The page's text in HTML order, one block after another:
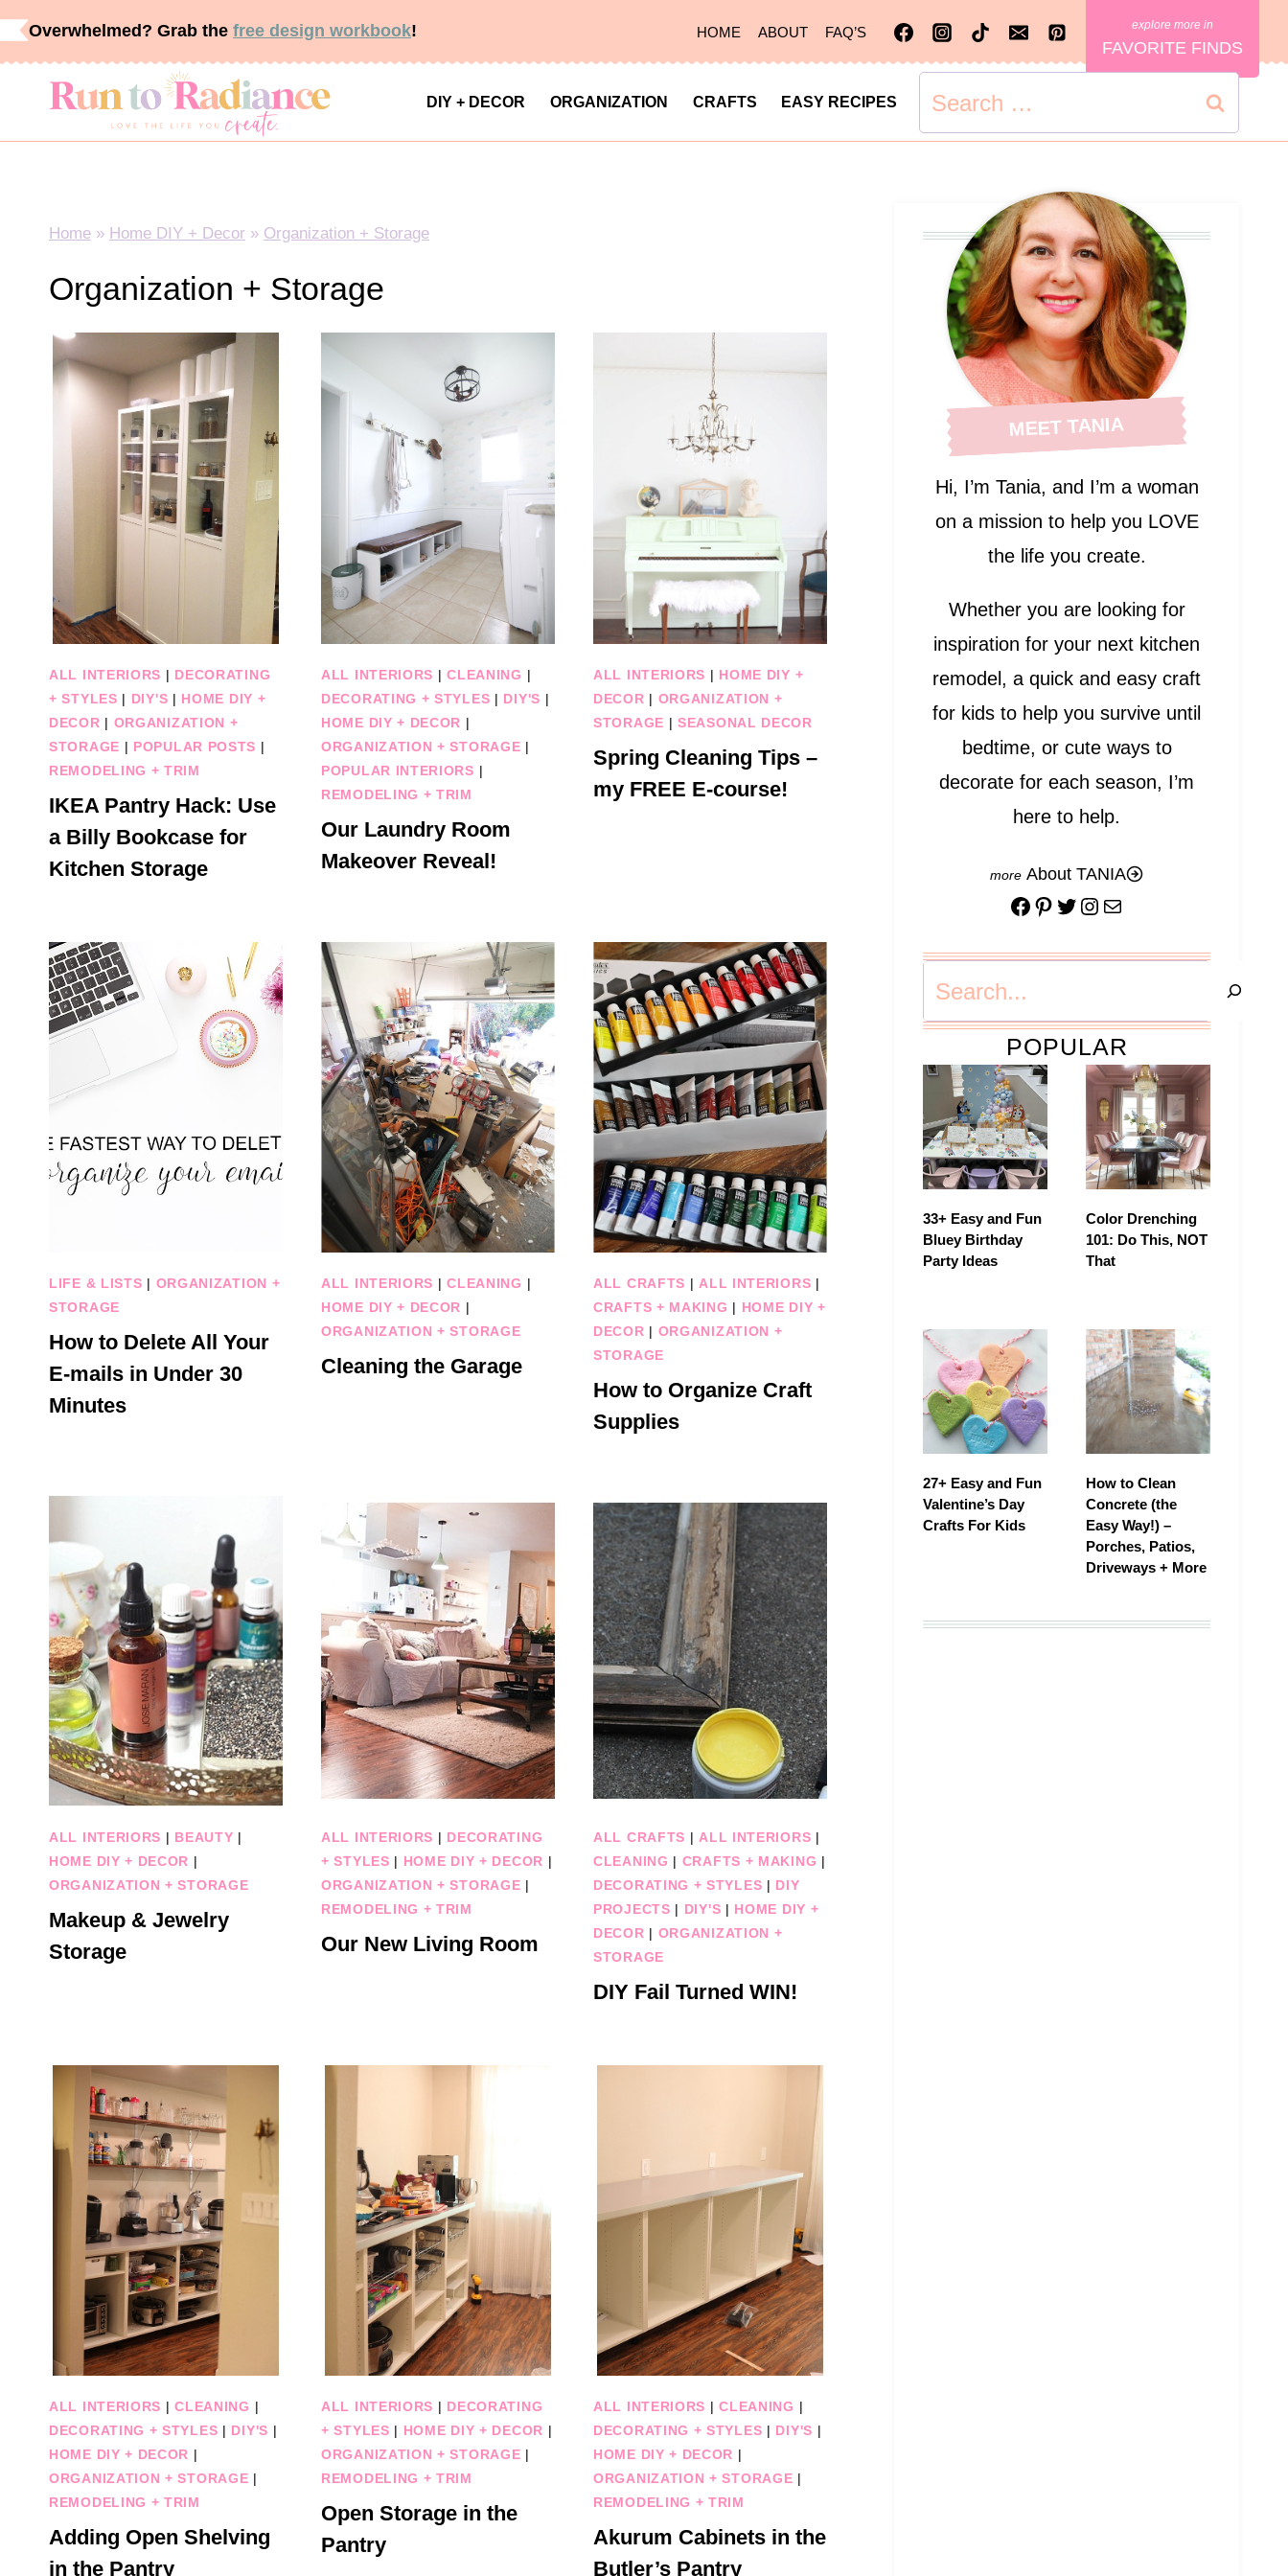
Skip
content
Overwhelmed? Grab the free design workbook! HOME ABOUT FAQ’S
FAVORITE FINDS
DIY + DECOR ORGANIZATION CRAFTS EASY RECIPES
Home » Home DIY + Decor » Organization + Storage
Organization + Storage
ALL INTERIORS | DECORATING
+ STYLES | DIY'S | HOME DIY +
DECOR | ORGANIZATION +
STORAGE | POPULAR POSTS |
REMODELING + TRIM
IKEA Pantry Hack: Use
a Billy Bookcase for
Kitchen Storage
ALL INTERIORS |CLEANING |
DECORATING + STYLES | DIY'S |
HOME DIY + DECOR |
ORGANIZATION + STORAGE |
POPULAR INTERIORS |
REMODELING + TRIM
Our Laundry Room
Makeover Reveal!
ALL INTERIORS | HOME DIY +
DECOR | ORGANIZATION +
STORAGE |SEASONAL DECOR
Spring Cleaning Tips –
my FREE E-course!
LIFE & LISTS | ORGANIZATION +
STORAGE
How to Delete All Your
E-mails in Under 30
Minutes
ALL INTERIORS |CLEANING |
HOME DIY + DECOR |
ORGANIZATION + STORAGE
Cleaning the Garage
ALL CRAFTS | ALL INTERIORS |
CRAFTS + MAKING | HOME DIY +
DECOR | ORGANIZATION +
STORAGE
How to Organize Craft
Supplies
ALL INTERIORS | BEAUTY |
HOME DIY + DECOR |
ORGANIZATION + STORAGE
Makeup & Jewelry
Storage
ALL INTERIORS | DECORATING
+ STYLES | HOME DIY + DECOR |
ORGANIZATION + STORAGE |
REMODELING + TRIM
Our New Living Room
ALL CRAFTS | ALL INTERIORS |
CLEANING | CRAFTS + MAKING |
DECORATING + STYLES | DIY
PROJECTS | DIY'S | HOME DIY +
DECOR | ORGANIZATION +
STORAGE
DIY Fail Turned WIN!
ALL INTERIORS |CLEANING |
DECORATING + STYLES | DIY'S |
HOME DIY + DECOR |
ORGANIZATION + STORAGE |
REMODELING + TRIM
Adding Open Shelving
in the Pantry
ALL INTERIORS | DECORATING
+ STYLES | HOME DIY + DECOR |
ORGANIZATION + STORAGE |
REMODELING + TRIM
Open Storage in the
Pantry
ALL INTERIORS |CLEANING |
DECORATING + STYLES | DIY'S |
HOME DIY + DECOR |
ORGANIZATION + STORAGE |
REMODELING + TRIM
Akurum Cabinets in the
Butler’s Pantry
MEET TANIA
Hi, I’m Tania, and I’m a woman
on a mission to help you LOVE
the life you create.
Whether you are looking for
inspiration for your next kitchen
remodel, a quick and easy craft
for kids to help you survive until
bedtime, or cute ways to
decorate for each season, I’m
here to help.
About TANIA
Facebook
Pinterest
Twitter
Instagram
Mail
POPULAR
33+ Easy and Fun
Bluey Birthday
Party Ideas
Color Drenching
101: Do This, NOT
That
27+ Easy and Fun
Valentine’s Day
Crafts For Kids
How to Clean
Concrete (the
Easy Way!) –
Porches, Patios,
Driveways + More